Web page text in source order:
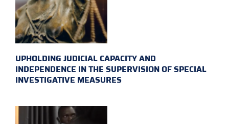
UPHOLDING JUDICIAL CAPACITY AND
INDEPENDENCE IN THE SUPERVISION OF SPECIAL
INVESTIGATIVE MEASURES